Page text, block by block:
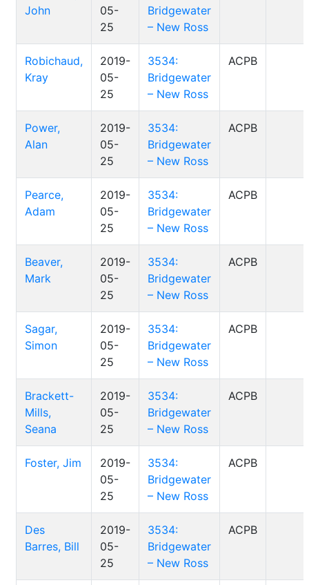
John
05-
25
Bridgewater
– New Ross
Robichaud,
Kray
2019-
05-
25
3534:
Bridgewater
– New Ross
ACPB
Power,
Alan
2019-
05-
25
3534:
Bridgewater
– New Ross
ACPB
Pearce,
Adam
2019-
05-
25
3534:
Bridgewater
– New Ross
ACPB
Beaver,
Mark
2019-
05-
25
3534:
Bridgewater
– New Ross
ACPB
Sagar,
Simon
2019-
05-
25
3534:
Bridgewater
– New Ross
ACPB
Brackett-
Mills,
Seana
2019-
05-
25
3534:
Bridgewater
– New Ross
ACPB
Foster, Jim
2019-
05-
25
3534:
Bridgewater
– New Ross
ACPB
Des
Barres, Bill
2019-
05-
25
3534:
Bridgewater
– New Ross
ACPB